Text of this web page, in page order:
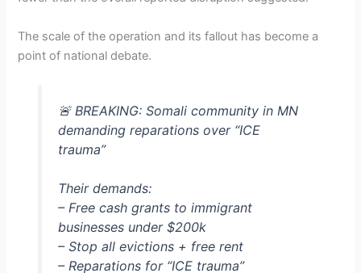
The scale of the operation and its fallout has become a
point of national debate.
🚨 BREAKING: Somali community in MN
demanding reparations over “ICE
trauma”
Their demands:
– Free cash grants to immigrant
businesses under $200k
– Stop all evictions + free rent
– Reparations for “ICE trauma”